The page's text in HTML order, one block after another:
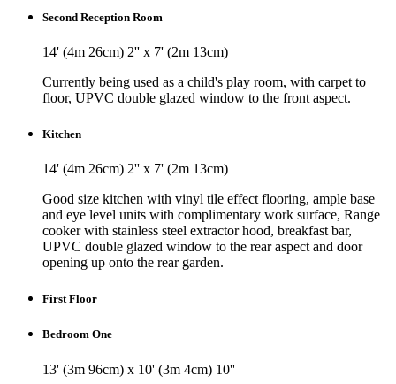
Second Reception Room
14' (4m 26cm) 2'' x 7' (2m 13cm)
Currently being used as a child's play room, with carpet to
floor, UPVC double glazed window to the front aspect.
Kitchen
14' (4m 26cm) 2'' x 7' (2m 13cm)
Good size kitchen with vinyl tile effect flooring, ample base
and eye level units with complimentary work surface, Range
cooker with stainless steel extractor hood, breakfast bar,
UPVC double glazed window to the rear aspect and door
opening up onto the rear garden.
First Floor
Bedroom One
13' (3m 96cm) x 10' (3m 4cm) 10''